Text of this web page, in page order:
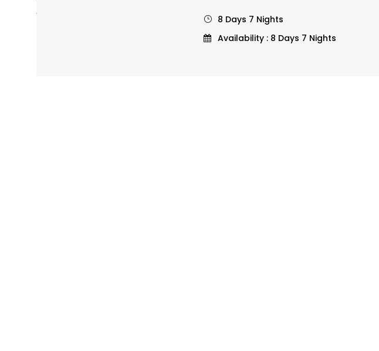
8 Days 7 Nights
Availability : 8 Days 7 Nights